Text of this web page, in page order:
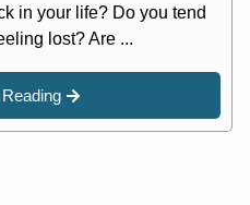
in your life? Do you tend
lost? Are ...